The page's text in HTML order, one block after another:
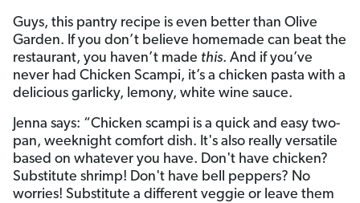
Guys, this pantry recipe is even better than Olive
Garden. If you don’t believe homemade can beat the
restaurant, you haven’t made this. And if you’ve
never had Chicken Scampi, it’s a chicken pasta with a
delicious garlicky, lemony, white wine sauce.
Jenna says: “Chicken scampi is a quick and easy two-
pan, weeknight comfort dish. It's also really versatile
based on whatever you have. Don't have chicken?
Substitute shrimp! Don't have bell peppers? No
worries! Substitute a different veggie or leave them